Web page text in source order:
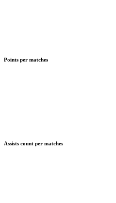
Points per matches
Assists count per matches